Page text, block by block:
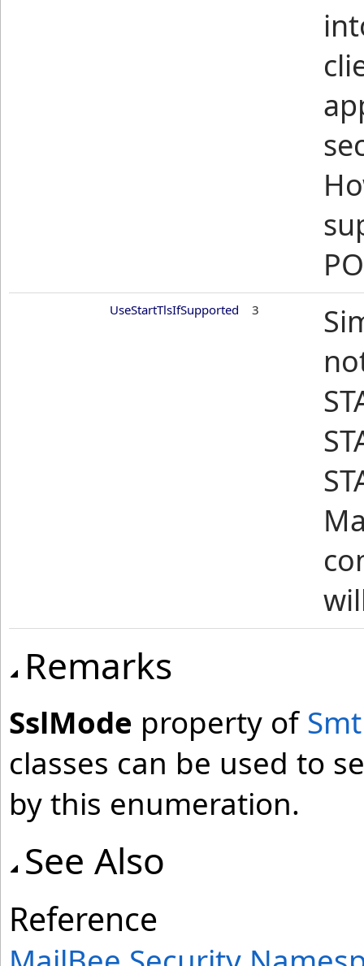
UseStartTlsIfSupported 3
Remarks
SslMode property of
classes can be used to
by this enumeration.
See Also
Reference